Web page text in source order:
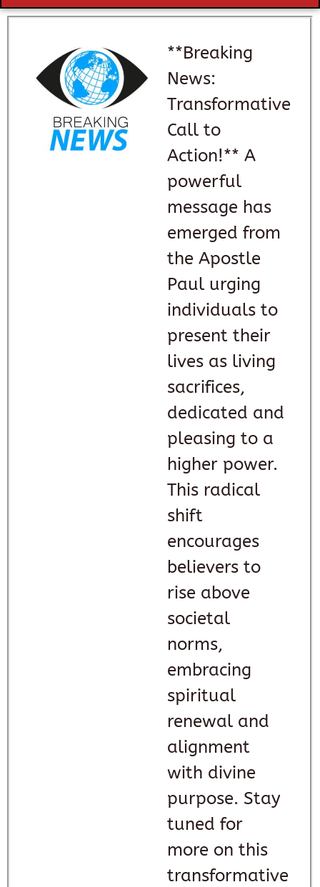
**Breaking
News:
Transformative
Call to
Action!** A
powerful
message has
emerged from
the Apostle
Paul urging
individuals to
present their
lives as living
sacrifices,
dedicated and
pleasing to a
higher power.
This radical
shift
encourages
believers to
rise above
societal
norms,
embracing
spiritual
renewal and
alignment
with divine
purpose. Stay
tuned for
more on this
transformative